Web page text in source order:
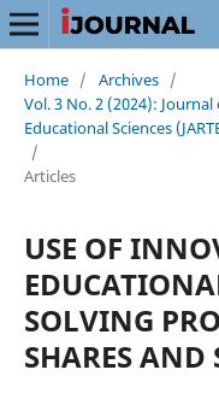
Home / Archives /
Vol. 3 No. 2 (2024):
Educational Sciences
/
Articles
USE OF
SOLVING
SHARES